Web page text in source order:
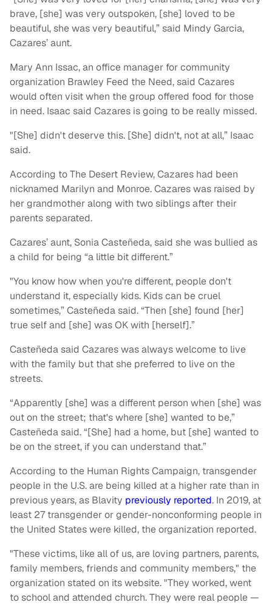
brave, [she] was very outspoken, [she] loved to be
beautiful, she was very beautiful,” said Mindy Garcia,
Cazares’ aunt.
Mary Ann Issac, an office manager for community
organization Brawley Feed the Need, said Cazares
would often visit when the group offered food for those
in need. Isaac said Cazares is going to be really missed.
"[She] didn't deserve this. [She] didn't, not at all,” Isaac
said.
According to The Desert Review, Cazares had been
nicknamed Marilyn and Monroe. Cazares was raised by
her grandmother along with two siblings after their
parents separated.
Cazares’ aunt, Sonia Casteñeda, said she was bullied as
a child for being “a little bit different.”
"You know how when you're different, people don't
understand it, especially kids. Kids can be cruel
sometimes,” Casteñeda said. “Then [she] found [her]
true self and [she] was OK with [herself].”
Casteñeda said Cazares was always welcome to live
with the family but that she preferred to live on the
streets.
“Apparently [she] was a different person when [she] was
out on the street; that's where [she] wanted to be,”
Casteñeda said. “[She] had a home, but [she] wanted to
be on the street, if you can understand that.”
According to the Human Rights Campaign, transgender
people in the U.S. are being killed at a higher rate than in
previous years, as Blavity previously reported. In 2019, at
least 27 transgender or gender-nonconforming people in
the United States were killed, the organization reported.
"These victims, like all of us, are loving partners, parents,
family members, friends and community members," the
organization stated on its website. "They worked, went
to school and attended church. They were real people —